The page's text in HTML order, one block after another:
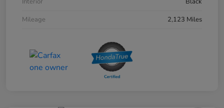
Mileage
2,123 Miles